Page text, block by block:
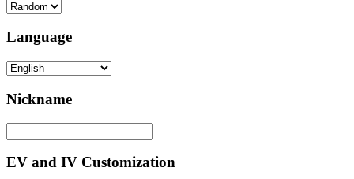
Language
Nickname
EV and IV Customization